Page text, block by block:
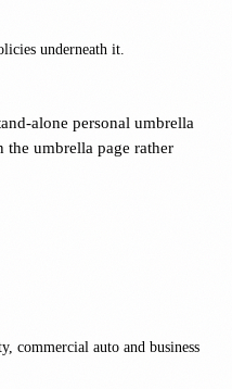
underneath it.
alone personal umbrella
the umbrella page rather
commercial auto and business